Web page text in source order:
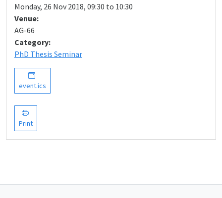
Monday, 26 Nov 2018, 09:30 to 10:30
Venue:
AG-66
Category:
PhD Thesis Seminar
event.ics
Print